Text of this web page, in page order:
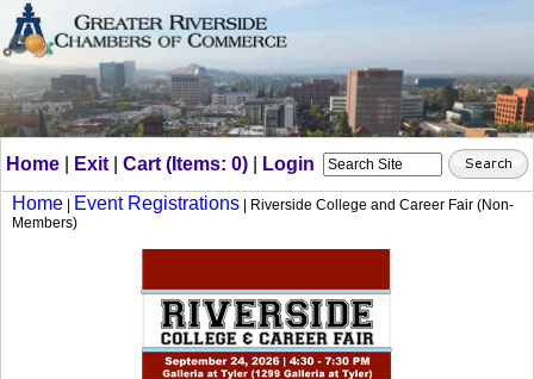
Home Exit Cart (Items: 0)
Login
Home
Event Registrations | Riverside College and Career Fair (Non-
Members)